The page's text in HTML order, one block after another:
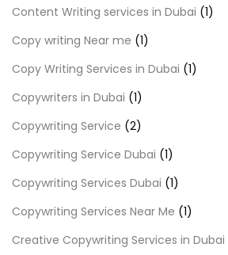
Content Writing services in Dubai (1)
Copy writing Near me (1)
Copy Writing Services in Dubai (1)
Copywriters in Dubai (1)
Copywriting Service (2)
Copywriting Service Dubai (1)
Copywriting Services Dubai (1)
Copywriting Services Near Me (1)
Creative Copywriting Services in Dubai